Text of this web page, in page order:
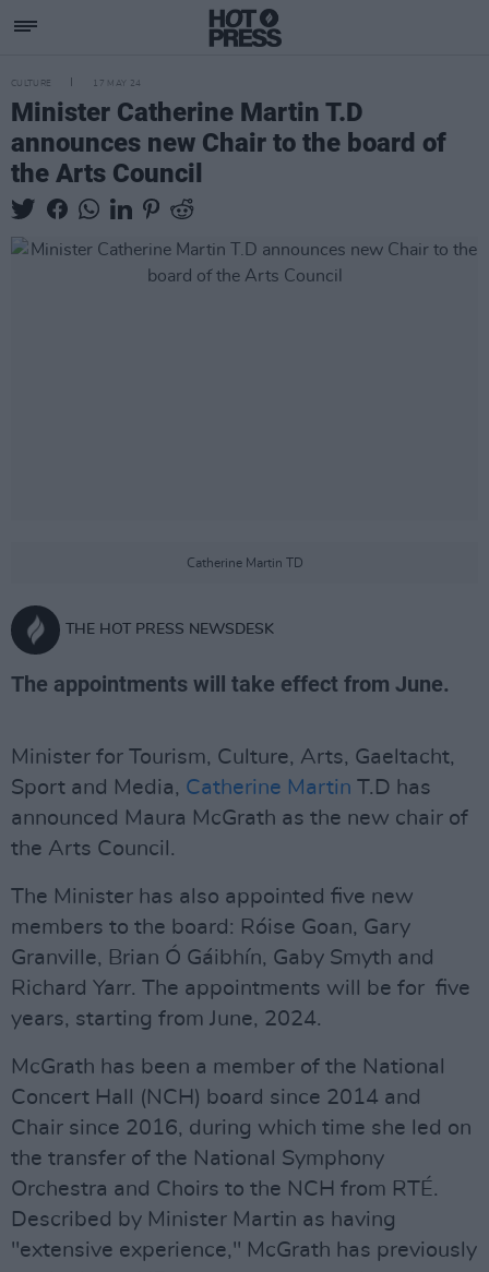
CULTURE 17 MAY 24
Minister Catherine Martin T.D
announces new Chair to the board of
the Arts Council
Catherine Martin TD
THE HOT PRESS NEWSDESK
The appointments will take effect from June.
Minister for Tourism, Culture, Arts, Gaeltacht,
Sport and Media, Catherine Martin T.D has
announced Maura McGrath as the new chair of
the Arts Council.
The Minister has also appointed five new
members to the board: Róise Goan, Gary
Granville, Brian Ó Gáibhín, Gaby Smyth and
Richard Yarr. The appointments will be for five
years, starting from June, 2024.
McGrath has been a member of the National
Concert Hall (NCH) board since 2014 and
Chair since 2016, during which time she led on
the transfer of the National Symphony
Orchestra and Choirs to the NCH from RTÉ.
Described by Minister Martin as having
"extensive experience," McGrath has previously